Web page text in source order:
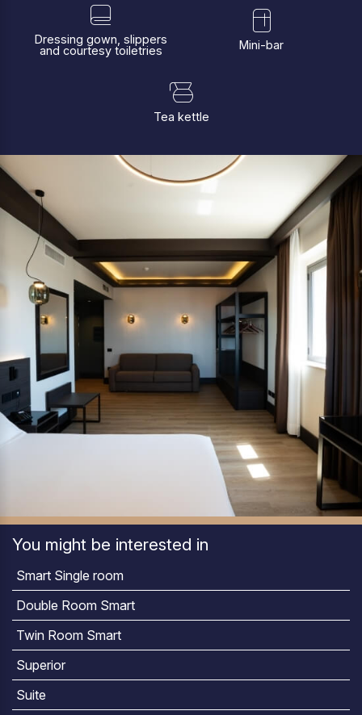
Dressing gown, slippers
and courtesy toiletries
Mini-bar
Tea kettle
You might be interested in
Smart Single room
Double Room Smart
Twin Room Smart
Superior
Suite